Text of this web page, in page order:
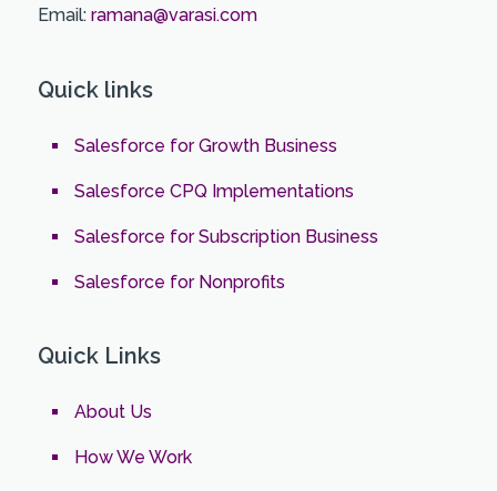
Email: ramana@varasi.com
Quick links
Salesforce for Growth Business
Salesforce CPQ Implementations
Salesforce for Subscription Business
Salesforce for Nonprofits
Quick Links
About Us
How We Work